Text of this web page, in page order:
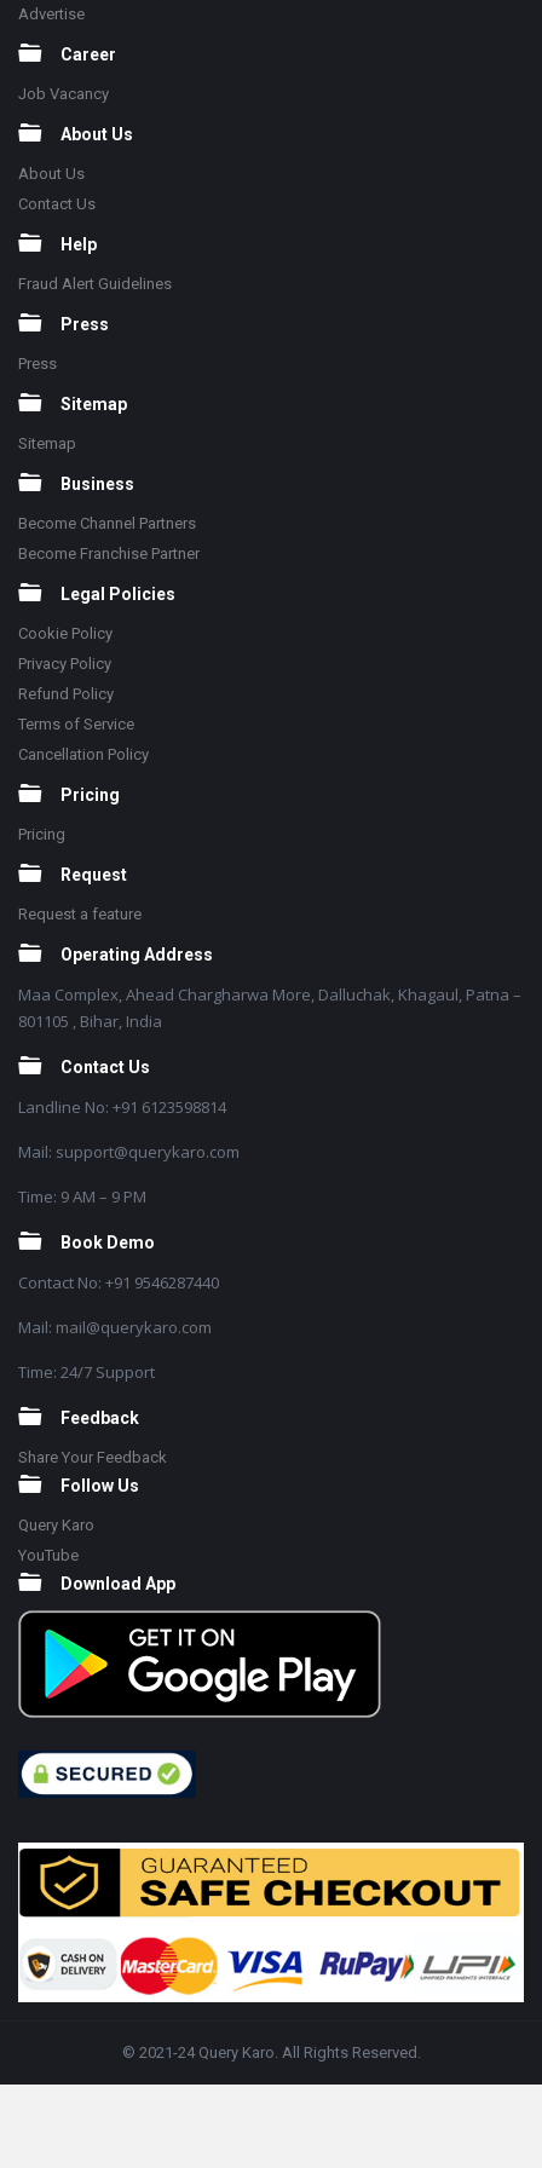
Advertise
Career
Job Vacancy
About Us
About Us
Contact Us
Help
Fraud Alert Guidelines
Press
Press
Sitemap
Sitemap
Business
Become Channel Partners
Become Franchise Partner
Legal Policies
Cookie Policy
Privacy Policy
Refund Policy
Terms of Service
Cancellation Policy
Pricing
Pricing
Request
Request a feature
Operating Address
Maa Complex, Ahead Chargharwa More, Dalluchak, Khagaul, Patna –
801105 , Bihar, India
Contact Us
Landline No: +91 6123598814
Mail: support@querykaro.com
Time: 9 AM – 9 PM
Book Demo
Contact No: +91 9546287440
Mail: mail@querykaro.com
Time: 24/7 Support
Feedback
Share Your Feedback
Follow Us
Query Karo
YouTube
Download App
© 2021-24 Query Karo. All Rights Reserved.